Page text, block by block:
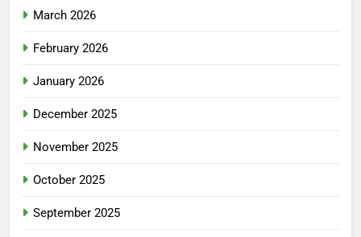
March 2026
February 2026
January 2026
December 2025
November 2025
October 2025
September 2025